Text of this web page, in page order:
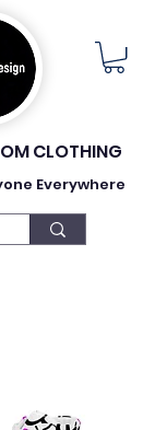
CLOTHING
Everywhere